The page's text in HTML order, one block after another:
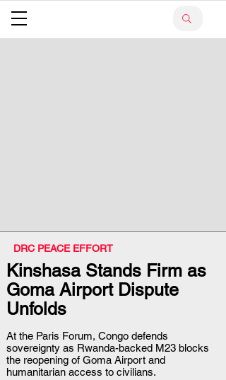
DRC PEACE EFFORT
Kinshasa Stands Firm as
Goma Airport Dispute
Unfolds
At the Paris Forum, Congo defends
sovereignty as Rwanda-backed M23 blocks
the reopening of Goma Airport and
humanitarian access to civilians.